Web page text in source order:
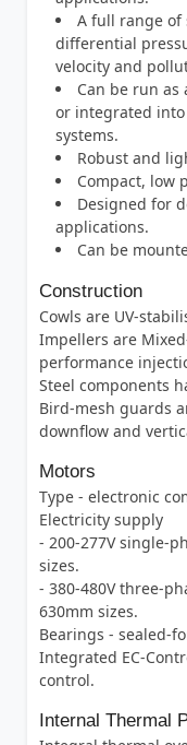
A full range of
differential
velocity and
Can be run
or integrated
systems.
Robust and
Compact, low
Designed for
applications.
Can be
Construction
Cowls are UV-
Impellers are
performance
Steel components
Bird-mesh guards
downflow and
Motors
Type - electronic
Electricity supply
- 200-277V single-
sizes.
- 380-480V three-
630mm sizes.
Bearings - sealed-
Integrated EC-
control.
Internal Thermal